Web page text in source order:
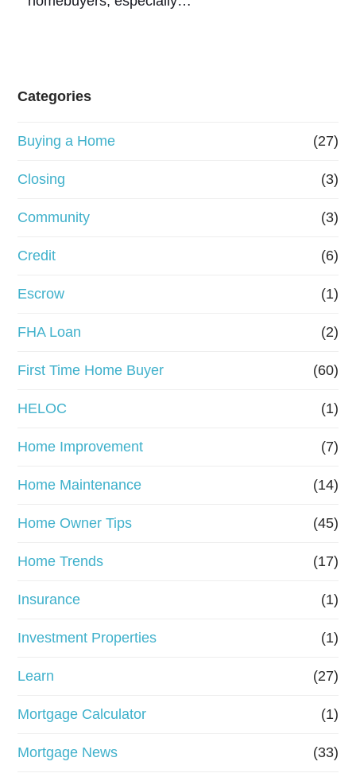
Categories
Buying a Home (27)
Closing (3)
Community (3)
Credit (6)
Escrow (1)
FHA Loan (2)
First Time Home Buyer (60)
HELOC (1)
Home Improvement (7)
Home Maintenance (14)
Home Owner Tips (45)
Home Trends (17)
Insurance (1)
Investment Properties (1)
Learn (27)
Mortgage Calculator (1)
Mortgage News (33)